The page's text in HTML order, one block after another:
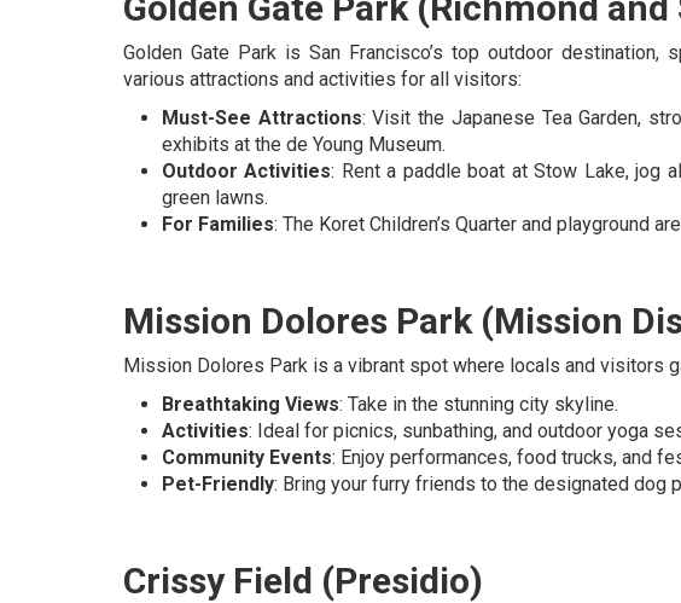
Golden Gate Park is San Francisco’s top outdoor
various attractions and activities for all visitors:
Must-See Attractions: Visit the Japanese Tea Garden,
exhibits at the de Young Museum.
Outdoor Activities: Rent a paddle boat at Stow Lake, jog
green lawns.
For Families: The Koret Children’s Quarter and playground
Mission Dolores Park (Mission
Mission Dolores Park is a vibrant spot where locals and visitors
Breathtaking Views: Take in the stunning city skyline.
Activities: Ideal for picnics, sunbathing, and outdoor yoga
Community Events: Enjoy performances, food trucks, and
Pet-Friendly: Bring your furry friends to the designated dog
Crissy Field (Presidio)